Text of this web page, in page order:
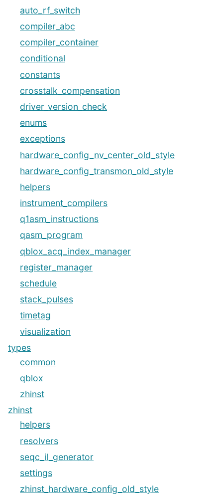
auto_rf_switch
compiler_abc
compiler_container
conditional
constants
crosstalk_compensation
driver_version_check
enums
exceptions
hardware_config_nv_center_old_style
hardware_config_transmon_old_style
helpers
instrument_compilers
q1asm_instructions
qasm_program
qblox_acq_index_manager
register_manager
schedule
stack_pulses
timetag
visualization
types
common
qblox
zhinst
zhinst
helpers
resolvers
seqc_il_generator
settings
zhinst_hardware_config_old_style